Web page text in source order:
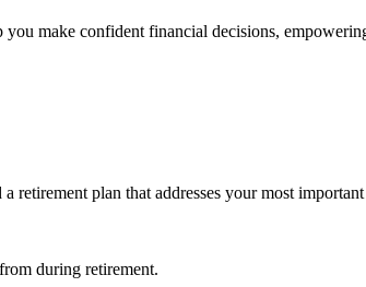
make confident financial decisions,
plan that addresses your most important
during retirement.